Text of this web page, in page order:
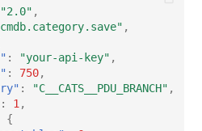
"2.0" ,
,
: "your-api-key" ,
: 750,
: "C__CATS__PDU_BRANCH" ,
: 1,
{